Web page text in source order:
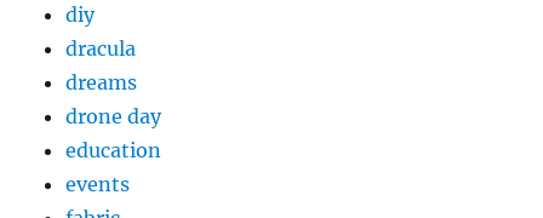
diy
dracula
dreams
drone day
education
events